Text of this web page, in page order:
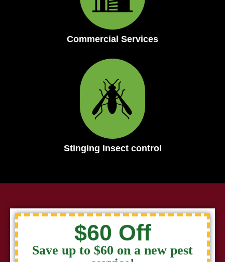
Commercial Services
Stinging Insect control
$60 Off
Save up to $60 on a new pest